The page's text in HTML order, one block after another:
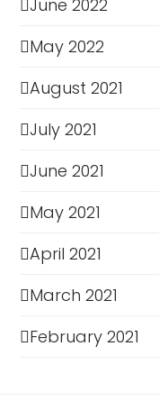
June 2022
May 2022
August 2021
July 2021
June 2021
May 2021
April 2021
March 2021
February 2021